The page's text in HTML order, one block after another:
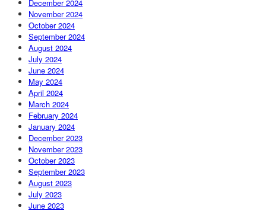
December 2024
November 2024
October 2024
September 2024
August 2024
July 2024
June 2024
May 2024
April 2024
March 2024
February 2024
January 2024
December 2023
November 2023
October 2023
September 2023
August 2023
July 2023
June 2023